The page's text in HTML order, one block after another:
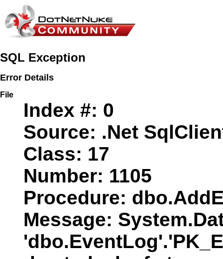
SQL Exception
Error Details
File
Index #: 0
Source: .Net
Class: 17
Number: 1105
Procedure:
Message: